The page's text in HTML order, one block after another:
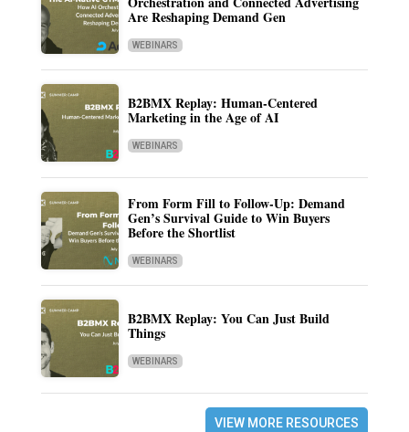
Are Reshaping Demand Gen
WEBINARS
B2BMX Replay: Human-Centered
Marketing in the Age of AI
WEBINARS
From Form Fill to Follow-Up: Demand
Gen’s Survival Guide to Win Buyers
Before the Shortlist
WEBINARS
B2BMX Replay: You Can Just Build
Things
WEBINARS
VIEW MORE RESOURCES